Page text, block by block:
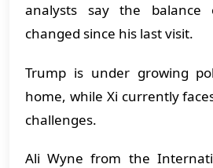
analysts say the balance
changed since his last visit.
Trump is under growing
home, while Xi currently
challenges.
Ali Wyne from the